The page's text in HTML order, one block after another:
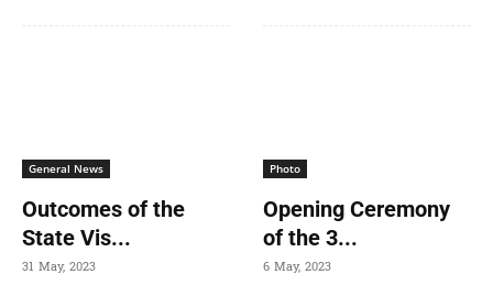
General News
Outcomes of the
State Vis...
31 May, 2023
Photo
Opening Ceremony
of the 3...
6 May, 2023